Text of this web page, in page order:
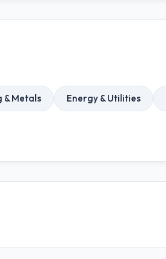
& Metals Energy & Utilities